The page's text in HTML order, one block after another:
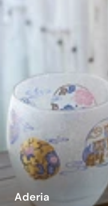
Aderia